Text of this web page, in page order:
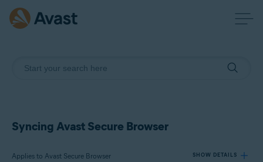
Syncing Avast Secure Browser
Applies to Avast Secure Browser SHOW DETAILS